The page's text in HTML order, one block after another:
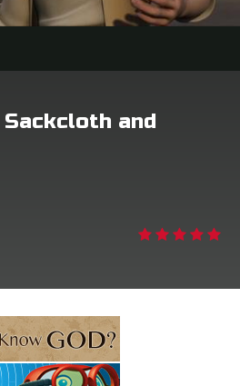
and